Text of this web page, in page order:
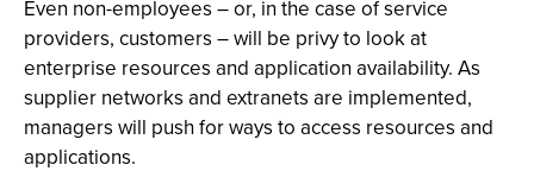
Even non-employees – or, in the case of service
providers, customers – will be privy to look at
enterprise resources and application availability. As
supplier networks and extranets are implemented,
managers will push for ways to access resources and
applications.